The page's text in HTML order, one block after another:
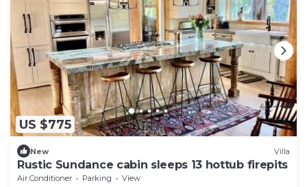
US $775
New Villa
Rustic Sundance cabin sleeps 13 hottub firepits
Air Conditioner Parking
View